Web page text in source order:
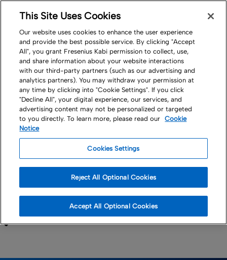
Products MedTech
Blood Collection
and Processing
Supporting Transfusion Medicine
This Site Uses Cookies
Our website uses cookies to enhance the user experience
and provide the best possible service. By clicking "Accept
All", you grant Fresenius Kabi permission to collect, use,
and share information about your website interactions
with our third-party partners (such as our advertising and
analytics partners). You may withdraw your permission at
any time by clicking into "Cookie Settings". If you click
"Decline All", your digital experience, our services, and
advertising content may not be personalized or targeted
to you directly. To learn more, please read our
Cookie
Notice
Cookies Settings
Reject All Optional Cookies
Accept All Optional Cookies